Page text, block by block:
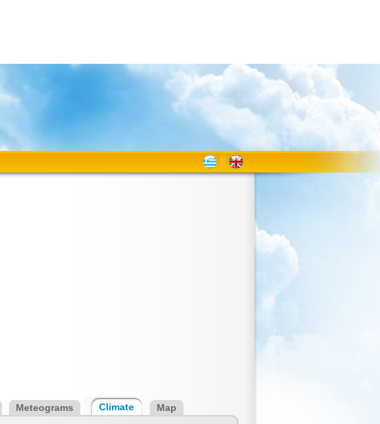
Meteograms Climate Map